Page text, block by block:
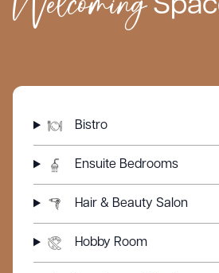
providing personalised, family
resident who comes through our
ones.
Bistro
Ensuite Bedrooms
Hair & Beauty Salon
Hobby Room